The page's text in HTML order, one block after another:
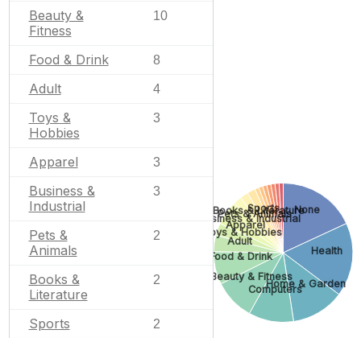
Beauty &
Fitness
10
Food & Drink 8
Adult 4
Toys &
Hobbies
3
Apparel 3
Business &
Industrial
3
Pets &
Animals
2
Books &
Literature
2
Sports 2
None
Health
Home & Garden
Computers
Beauty & Fitness
Food & Drink
Adult
Toys & Hobbies
Apparel
Business & Industrial
Pets & Animals
Books & Literature
Sports